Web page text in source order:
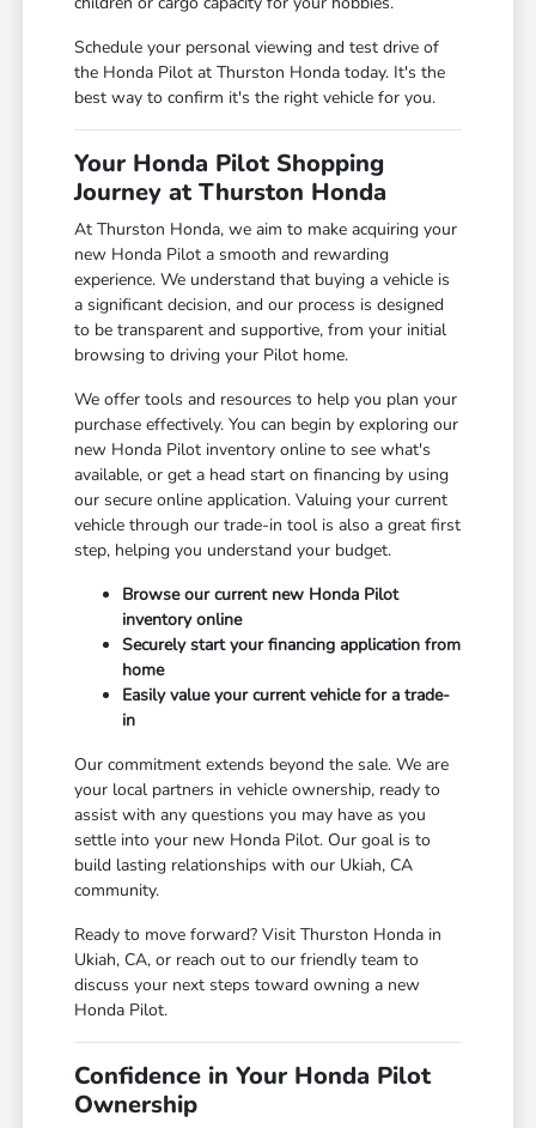
Schedule your personal viewing and test drive of
the Honda Pilot at Thurston Honda today. It's the
best way to confirm it's the right vehicle for you.
Your Honda Pilot Shopping
Journey at Thurston Honda
At Thurston Honda, we aim to make acquiring your
new Honda Pilot a smooth and rewarding
experience. We understand that buying a vehicle is
a significant decision, and our process is designed
to be transparent and supportive, from your initial
browsing to driving your Pilot home.
We offer tools and resources to help you plan your
purchase effectively. You can begin by exploring our
new Honda Pilot inventory online to see what's
available, or get a head start on financing by using
our secure online application. Valuing your current
vehicle through our trade-in tool is also a great first
step, helping you understand your budget.
Browse our current new Honda Pilot
inventory online
Securely start your financing application from
home
Easily value your current vehicle for a trade-
in
Our commitment extends beyond the sale. We are
your local partners in vehicle ownership, ready to
assist with any questions you may have as you
settle into your new Honda Pilot. Our goal is to
build lasting relationships with our Ukiah, CA
community.
Ready to move forward? Visit Thurston Honda in
Ukiah, CA, or reach out to our friendly team to
discuss your next steps toward owning a new
Honda Pilot.
Confidence in Your Honda Pilot
Ownership